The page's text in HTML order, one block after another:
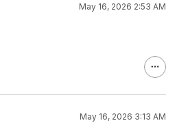
May 16, 2026 2:53 AM
May 16, 2026 3:13 AM